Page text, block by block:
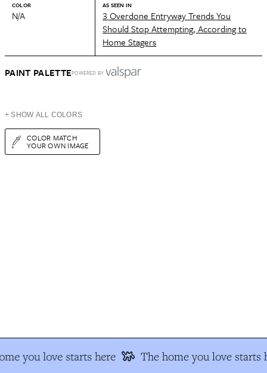
COLOR
N/A
AS SEEN IN
3 Overdone Entryway Trends You
Should Stop Attempting, According to
Home Stagers
PAINT PALETTEPOWERED BY
+ SHOW ALL COLORS
COLOR MATCH
YOUR OWN IMAGE
you love starts here The home you love starts